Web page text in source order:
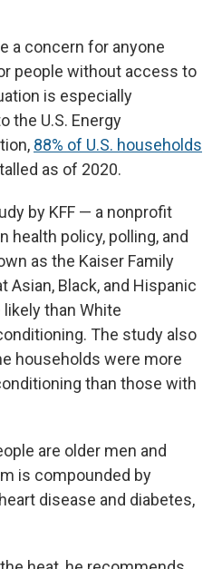
a concern for anyone
people without access to
is especially
the U.S. Energy
88% of U.S. households
as of 2020.
by KFF — a nonprofit
health policy, polling, and
as the Kaiser Family
Asian, Black, and Hispanic
than White
The study also
households were more
than those with
are older men and
is compounded by
disease and diabetes,